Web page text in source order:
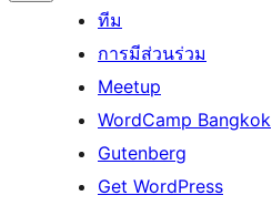
ทีม
การมีส่วนร่วม
Meetup
WordCamp Bangkok
Gutenberg
Get WordPress